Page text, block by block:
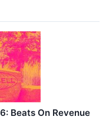
Beats On Revenue